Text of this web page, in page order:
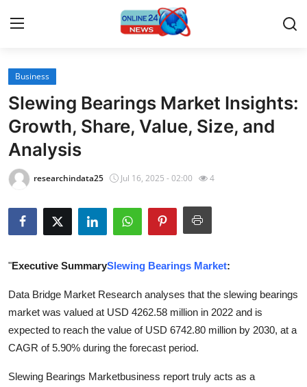
Home
Contact
Press Release
Travel
Privacy Policy
News Network
Submit Press Release
Business
Slewing Bearings Market Insights:
Growth, Share, Value, Size, and
Analysis
researchindata25 Jul 16, 2025 - 02:00 4
"Executive SummarySlewing Bearings Market:
Data Bridge Market Research analyses that the slewing bearings
market was valued at USD 4262.58 million in 2022 and is
expected to reach the value of USD 6742.80 million by 2030, at a
CAGR of 5.90% during the forecast period.
Slewing Bearings Marketbusiness report truly acts as a